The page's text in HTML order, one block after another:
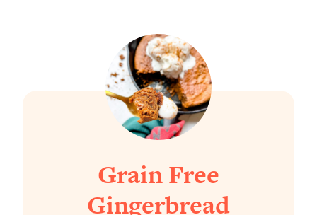
Grain Free
Gingerbread